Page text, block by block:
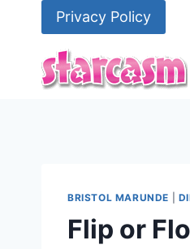
Privacy Policy
BRISTOL MARUNDE
Flip or